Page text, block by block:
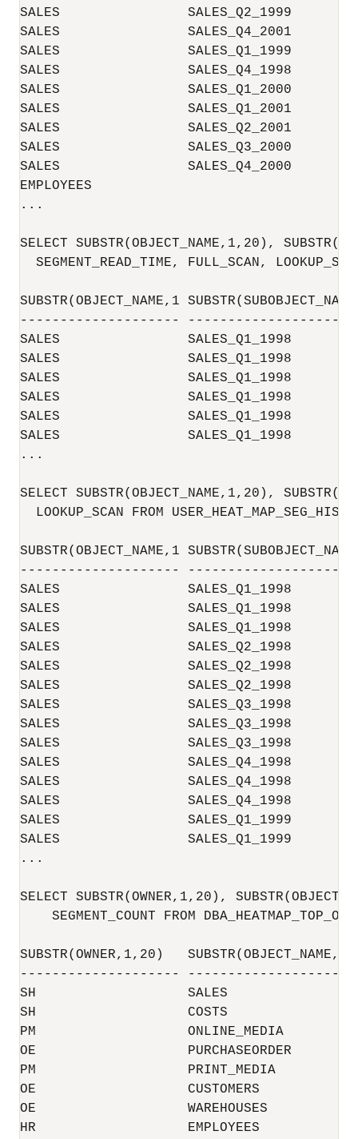
SALES                SALES_Q2_1999        01-
SALES                SALES_Q4_2001        01-
SALES                SALES_Q1_1999        01-
SALES                SALES_Q4_1998        01-
SALES                SALES_Q1_2000        01-
SALES                SALES_Q1_2001        01-
SALES                SALES_Q2_2001        01-
SALES                SALES_Q3_2000        01-
SALES                SALES_Q4_2000        01-
EMPLOYEES                                 01-
...
SELECT SUBSTR(OBJECT_NAME,1,20),
SEGMENT_READ_TIME, FULL_SCAN,
SUBSTR(OBJECT_NAME,1 SUBSTR(SUBOBJECT_NAM
--------------------
SALES                SALES_Q1_1998
SALES                SALES_Q1_1998
SALES                SALES_Q1_1998
SALES                SALES_Q1_1998
SALES                SALES_Q1_1998
SALES                SALES_Q1_1998
...
SELECT SUBSTR(OBJECT_NAME,1,20),
LOOKUP_SCAN FROM
SUBSTR(OBJECT_NAME,1
-------------------- --------------------
SALES                SALES_Q1_1998
SALES                SALES_Q1_1998        01-
SALES                SALES_Q1_1998        30-
SALES                SALES_Q2_1998        01-
SALES                SALES_Q2_1998
SALES                SALES_Q2_1998        30-
SALES                SALES_Q3_1998        01-
SALES                SALES_Q3_1998        30-
SALES                SALES_Q3_1998
SALES                SALES_Q4_1998        01-
SALES                SALES_Q4_1998
SALES                SALES_Q4_1998        30-
SALES                SALES_Q1_1999        01-
SALES                SALES_Q1_1999
...
SELECT SUBSTR(OWNER,1,20),
SEGMENT_COUNT FROM
SUBSTR(OWNER,1,20)
--------------------
SH                   SALES
SH                   COSTS
PM                   ONLINE_MEDIA
OE                   PURCHASEORDER
PM                   PRINT_MEDIA
OE                   CUSTOMERS
OE                   WAREHOUSES
HR                   EMPLOYEES